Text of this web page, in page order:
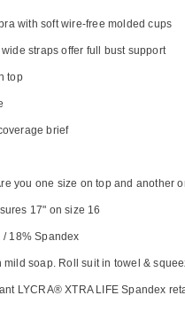
with soft wire-free molded cups
straps offer full bust support
top
brief
you one size on top and another
17" on size 16
/ 18% Spandex
mild soap. Roll suit in towel &
LYCRA® XTRA LIFE Spandex